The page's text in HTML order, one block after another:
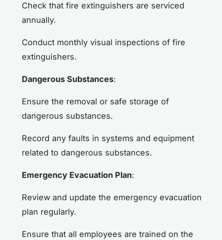
Check that fire extinguishers are serviced
annually.
Conduct monthly visual inspections of fire
extinguishers.
Dangerous Substances:
Ensure the removal or safe storage of
dangerous substances.
Record any faults in systems and equipment
related to dangerous substances.
Emergency Evacuation Plan:
Review and update the emergency evacuation
plan regularly.
Ensure that all employees are trained on the